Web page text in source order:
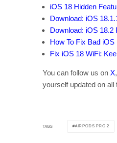
iOS 18 Hidden
Download: iOS
Download: iOS 18.2
How To Fix Bad
Fix iOS 18 WiFi:
You can follow us on X
yourself updated on
TAGS AIRPODS PRO 2